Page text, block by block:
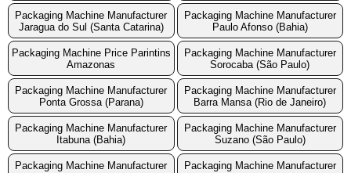
Packaging Machine Manufacturer
Jaragua do Sul (Santa Catarina)
Packaging Machine Manufacturer
Paulo Afonso (Bahia)
Packaging Machine Price Parintins
Amazonas
Packaging Machine Manufacturer
Sorocaba (São Paulo)
Packaging Machine Manufacturer
Ponta Grossa (Parana)
Packaging Machine Manufacturer
Barra Mansa (Rio de Janeiro)
Packaging Machine Manufacturer
Itabuna (Bahia)
Packaging Machine Manufacturer
Suzano (São Paulo)
Packaging Machine Manufacturer
Packaging Machine Manufacturer